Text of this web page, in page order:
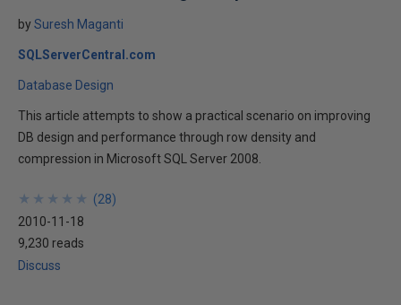
bySuresh Maganti
SQLServerCentral.com
Database Design
This article attempts to show a practical scenario on improving
DB design and performance through row density and
compression in Microsoft SQL Server 2008.
★
★
★
★
★
★
★
★
★
★ (28)
2010-11-18
9,230 reads
Discuss